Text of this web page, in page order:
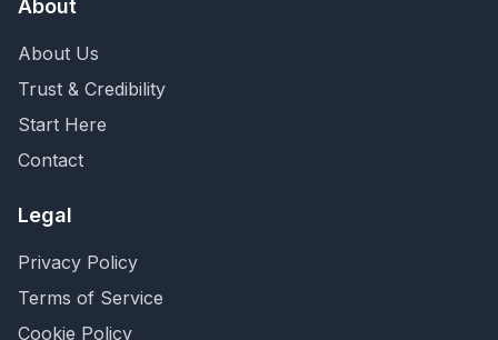
About
About Us
Trust & Credibility
Start Here
Contact
Legal
Privacy Policy
Terms of Service
Cookie Policy